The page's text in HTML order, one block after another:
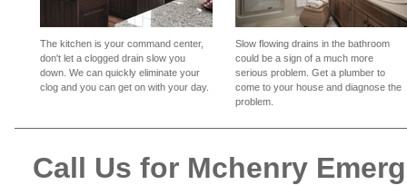
The kitchen is your command center,
don't let a clogged drain slow you
down. We can quickly eliminate your
clog and you can get on with your day.
Slow flowing drains in the bathroom
could be a sign of a much more
serious problem. Get a plumber to
come to your house and diagnose the
problem.
Call Us for Mchenry